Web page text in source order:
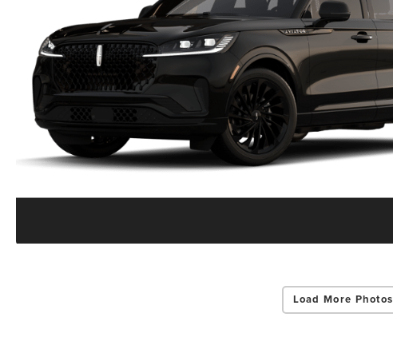
Load More Photos